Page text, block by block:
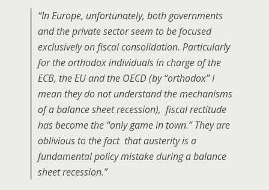
“In Europe, unfortunately, both governments
and the private sector seem to be focused
exclusively on fiscal consolidation. Particularly
for the orthodox individuals in charge of the
ECB, the EU and the OECD (by “orthodox” I
mean they do not understand the mechanisms
of a balance sheet recession), fiscal rectitude
has become the “only game in town.” They are
oblivious to the fact that austerity is a
fundamental policy mistake during a balance
sheet recession.”